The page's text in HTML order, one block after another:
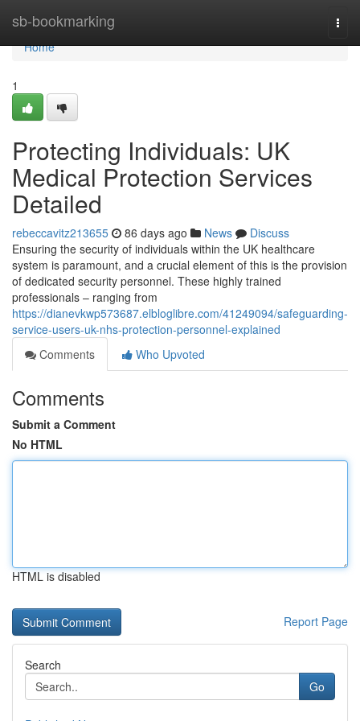
sb-bookmarking
Home
Home
1
Protecting Individuals: UK
Medical Protection Services
Detailed
rebeccavitz213655 86 days ago News
Discuss
Ensuring the security of individuals within the UK healthcare
system is paramount, and a crucial element of this is the provision
of dedicated security personnel. These highly trained
professionals – ranging from
https://dianevkwp573687.elbloglibre.com/41249094/safeguarding-
service-users-uk-nhs-protection-personnel-explained
Comments
Who Upvoted
Comments
Submit a Comment
No HTML
HTML is disabled
Report Page
Search
Go